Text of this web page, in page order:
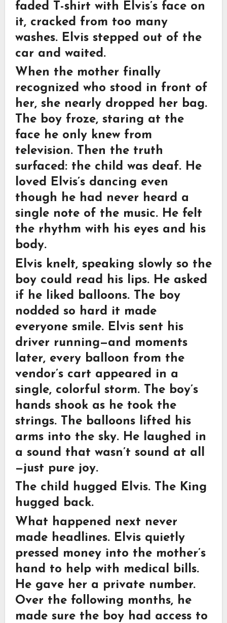
faded T-shirt with Elvis’s face on
it, cracked from too many
washes. Elvis stepped out of the
car and waited.
When the mother finally
recognized who stood in front of
her, she nearly dropped her bag.
The boy froze, staring at the
face he only knew from
television. Then the truth
surfaced: the child was deaf. He
loved Elvis’s dancing even
though he had never heard a
single note of the music. He felt
the rhythm with his eyes and his
body.
Elvis knelt, speaking slowly so the
boy could read his lips. He asked
if he liked balloons. The boy
nodded so hard it made
everyone smile. Elvis sent his
driver running—and moments
later, every balloon from the
vendor’s cart appeared in a
single, colorful storm. The boy’s
hands shook as he took the
strings. The balloons lifted his
arms into the sky. He laughed in
a sound that wasn’t sound at all
—just pure joy.
The child hugged Elvis. The King
hugged back.
What happened next never
made headlines. Elvis quietly
pressed money into the mother’s
hand to help with medical bills.
He gave her a private number.
Over the following months, he
made sure the boy had access to